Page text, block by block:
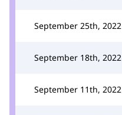
September 25th, 2022
September 18th, 2022
September 11th, 2022